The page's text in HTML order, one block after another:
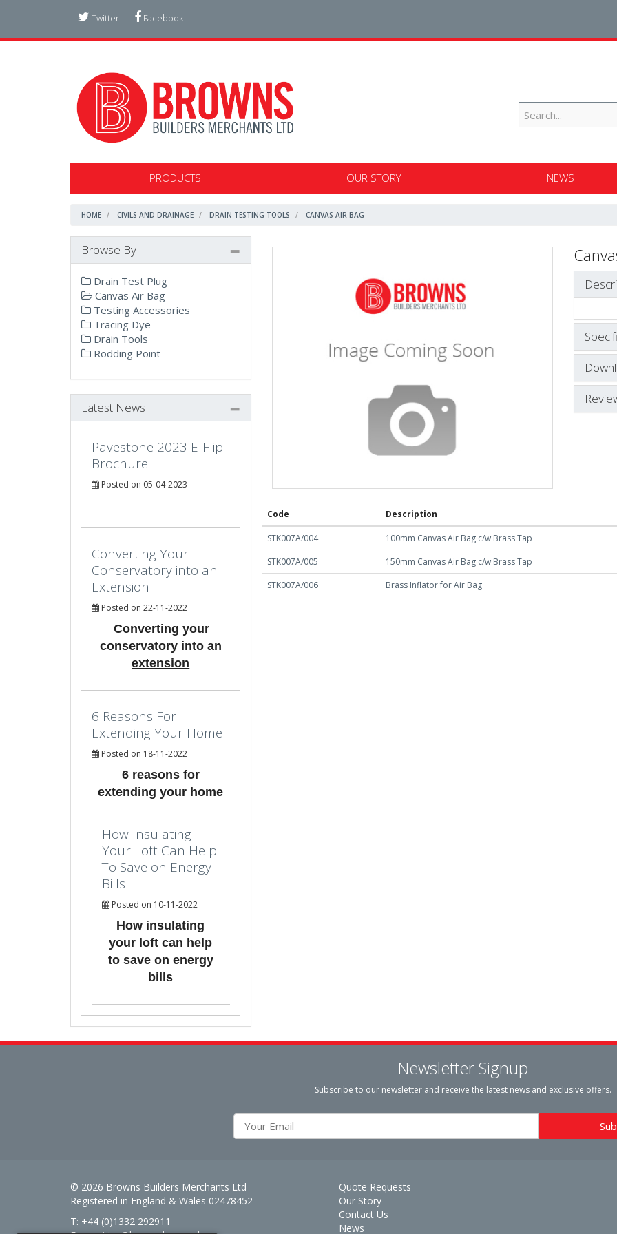
Twitter Facebook
PRODUCTS OUR STORY NEWS
HOME CIVILS AND DRAINAGE DRAIN TESTING TOOLS CANVAS AIR BAG
Code Description
STK007A/004
100mm Canvas Air Bag c/w Brass Tap
STK007A/005
150mm Canvas Air Bag c/w Brass Tap
STK007A/006
Brass Inflator for Air Bag
Browse By
Drain Test Plug
Canvas Air Bag
Testing Accessories
Tracing Dye
Drain Tools
Rodding Point
Latest News
Pavestone 2023 E-Flip
Brochure
Posted on 05-04-2023
Converting Your
Conservatory into an
Extension
Posted on 22-11-2022
Converting your
conservatory into an
extension
6 Reasons For
Extending Your Home
Posted on 18-11-2022
6 reasons for
extending your home
How Insulating
Your Loft Can Help
To Save on Energy
Bills
Posted on 10-11-2022
How insulating
your loft can help
to save on energy
bills
Newsletter Signup
Subscribe to our newsletter and receive the latest news and exclusive offers.
© 2026 Browns Builders Merchants Ltd
Registered in England & Wales 02478452
T: +44 (0)1332 292911
Quote Requests
Our Story
Contact Us
News